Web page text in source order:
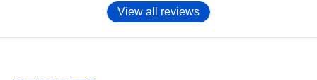
View all reviews